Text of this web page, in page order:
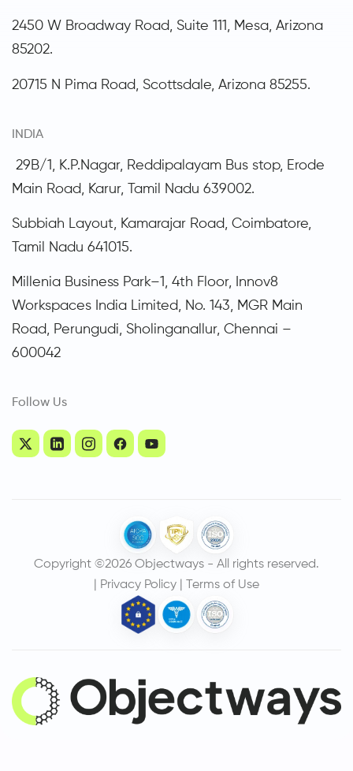
2450 W Broadway Road, Suite 111, Mesa, Arizona
85202.
20715 N Pima Road, Scottsdale, Arizona 85255.
INDIA
29B/1, K.P.Nagar, Reddipalayam Bus stop, Erode
Main Road, Karur, Tamil Nadu 639002.
Subbiah Layout, Kamarajar Road, Coimbatore,
Tamil Nadu 641015.
Millenia Business Park–1, 4th Floor, Innov8
Workspaces India Limited, No. 143, MGR Main
Road, Perungudi, Sholinganallur, Chennai –
600042
Follow Us
Copyright ©2026 Objectways - All rights reserved.
Privacy Policy Terms of Use